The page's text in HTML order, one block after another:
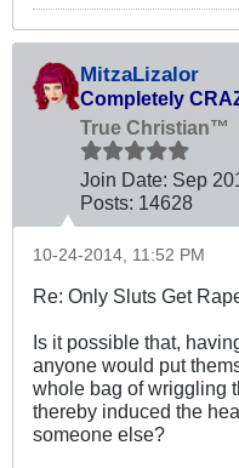
MitzaLizalor
Completely
True Christian™
Join Date: Sep
Posts: 14628
10-24-2014, 11:52 PM
Re: Only Sluts Get
Is it possible that,
anyone would put
whole bag of wriggling
thereby induced the
someone else?